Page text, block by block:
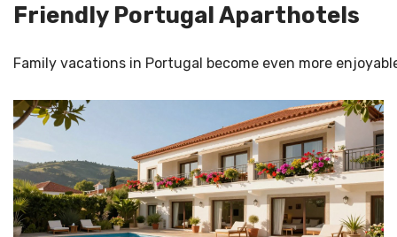
Friendly Portugal Aparthotels
Family vacations in Portugal become even more